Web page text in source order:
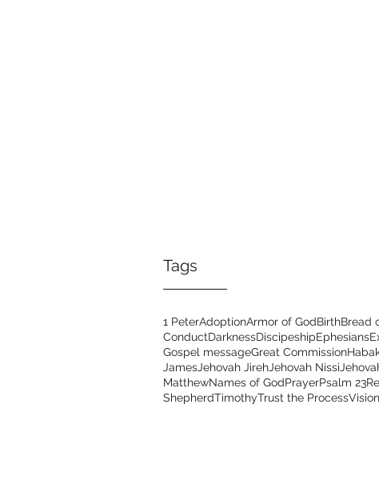
Tags
1 PeterAdoptionArmor of GodBirthBread
ConductDarknessDiscipeshipEphesians
Gospel messageGreat Commission
James Jehovah Jireh Jehovah Nissi
MatthewNames of GodPrayerPsalm 23
ShepherdTimothyTrust the Process